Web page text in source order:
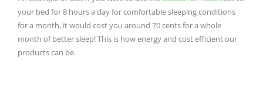
your bed for 8 hours a day for comfortable sleeping conditions
for a month, it would cost you around 70 cents for a whole
month of better sleep!This is how energy and cost efficient our
products can be.